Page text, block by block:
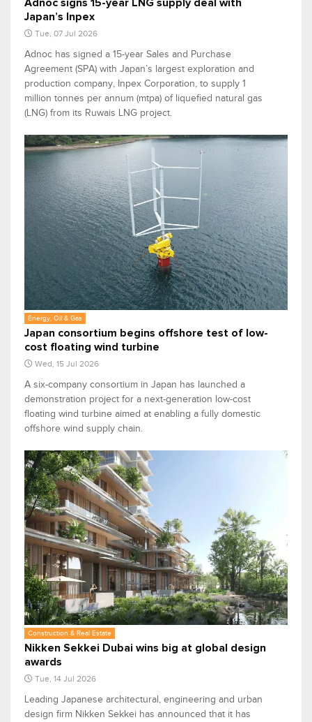
Adnoc signs 15-year LNG supply deal with
Japan’s Inpex
Tue, 07 Jul 2026
Adnoc has signed a 15-year Sales and Purchase
Agreement (SPA) with Japan’s largest exploration and
production company, Inpex Corporation, to supply 1
million tonnes per annum (mtpa) of liquefied natural gas
(LNG) from its Ruwais LNG project.
Energy, Oil & Gas
Japan consortium begins offshore test of low-
cost floating wind turbine
Wed, 15 Jul 2026
A six-company consortium in Japan has launched a
demonstration project for a next-generation low-cost
floating wind turbine aimed at enabling a fully domestic
offshore wind supply chain.
Construction & Real Estate
Nikken Sekkei Dubai wins big at global design
awards
Tue, 14 Jul 2026
Leading Japanese architectural, engineering and urban
design firm Nikken Sekkei has announced that it has